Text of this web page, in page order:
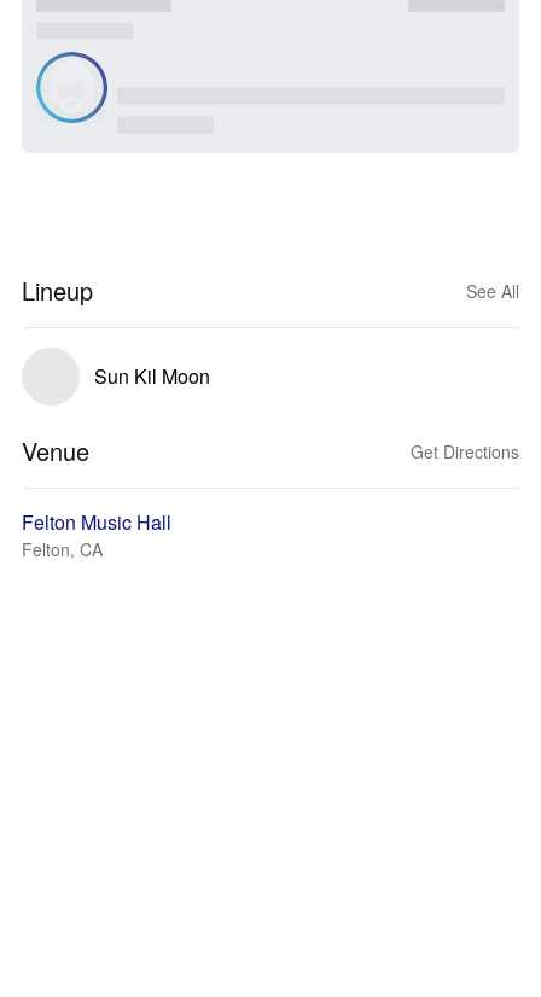
Lineup See All
Sun Kil Moon
Venue Get Directions
Felton Music Hall
Felton, CA